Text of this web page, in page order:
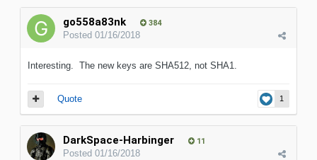
go558a83nk 384
Posted 01/16/2018
Interesting. The new keys are SHA512, not SHA1.
1
Quote
DarkSpace-Harbinger 11
Posted 01/16/2018